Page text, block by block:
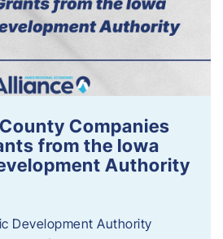
Companies
from the Iowa
Authority
Development Authority